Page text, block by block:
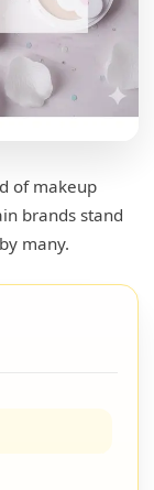
of makeup
brands stand
many.